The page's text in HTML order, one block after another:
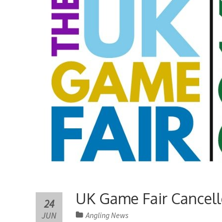
UK Game Fair
24
JUN Angling News